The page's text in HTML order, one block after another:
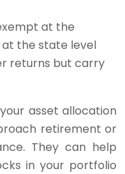
at the
the state level
returns but carry
asset allocation
retirement or
They can help
in your portfolio